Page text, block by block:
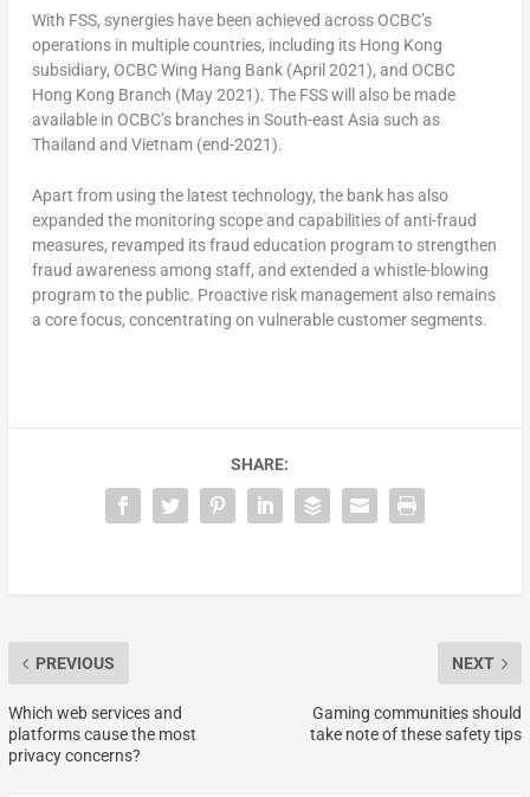
With FSS, synergies have been achieved across OCBC’s
operations in multiple countries, including its Hong Kong
subsidiary, OCBC Wing Hang Bank (April 2021), and OCBC
Hong Kong Branch (May 2021). The FSS will also be made
available in OCBC’s branches in South-east Asia such as
Thailand and Vietnam (end-2021).
Apart from using the latest technology, the bank has also
expanded the monitoring scope and capabilities of anti-fraud
measures, revamped its fraud education program to strengthen
fraud awareness among staff, and extended a whistle-blowing
program to the public. Proactive risk management also remains
a core focus, concentrating on vulnerable customer segments.
SHARE:
PREVIOUS
Which web services and
platforms cause the most
privacy concerns?
NEXT
Gaming communities should
take note of these safety tips